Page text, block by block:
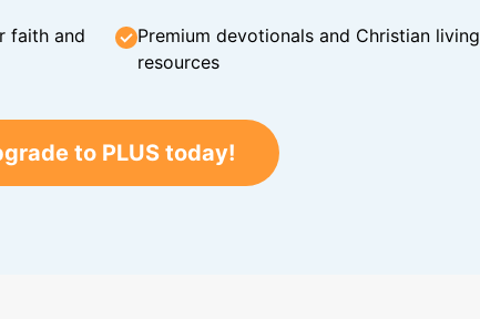
faith and
Premium devotionals and Christian living
resources
to PLUS today!